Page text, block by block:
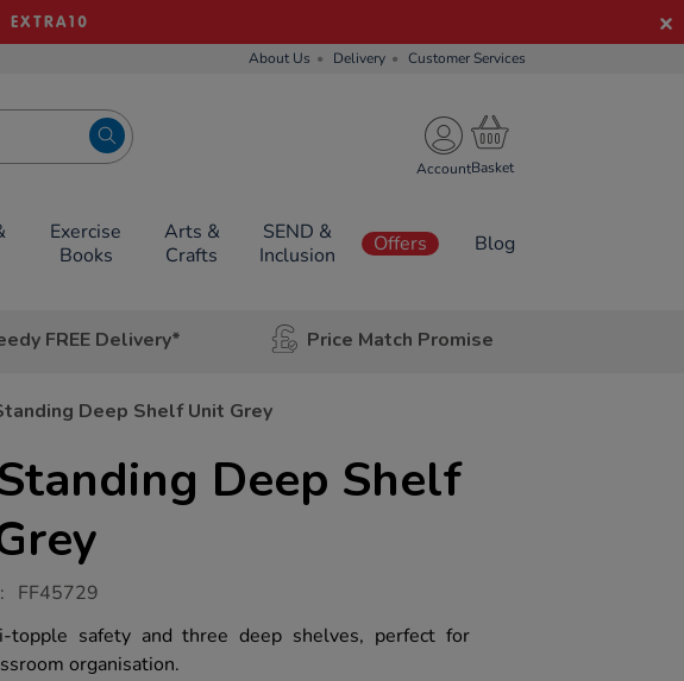
About Us Delivery Customer Services
Account
Exercise
Books
Arts &
Crafts
SEND &
Inclusion
Offers Blog
FREE Delivery* Price Match Promise
Deep Shelf Unit Grey
Deep Shelf
FF45729
topple safety and three deep shelves, perfect for
organisation.